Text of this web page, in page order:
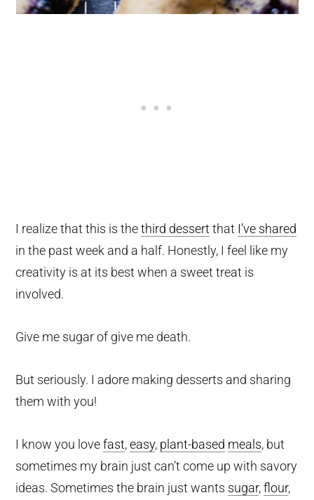
I realize that this is thethird dessertthat I’ve shared
in the past week and a half. Honestly, I feel like my
creativity is at its best when a sweet treat is
involved.
Give me sugar of give me death.
But seriously. I adore making desserts and sharing
them with you!
I know you lovefast,easy, plant-based meals, but
sometimes my brain just can’t come up with savory
ideas. Sometimes the brain just wants sugar,flour,